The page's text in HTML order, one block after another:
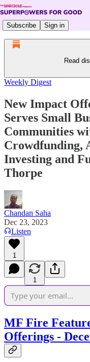
Subscribe Sign in
Read
Weekly Digest
New Impact
Serves Small
Communities
Crowdfunding,
Investing and
Thorpe
Chandan Saha
Dec 23, 2023
Listen
1
1
MF Fire
Offerings -